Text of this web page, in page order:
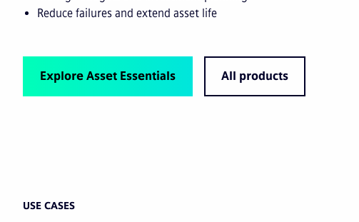
Reduce failures and extend asset life
Explore Asset Essentials All products
USE CASES